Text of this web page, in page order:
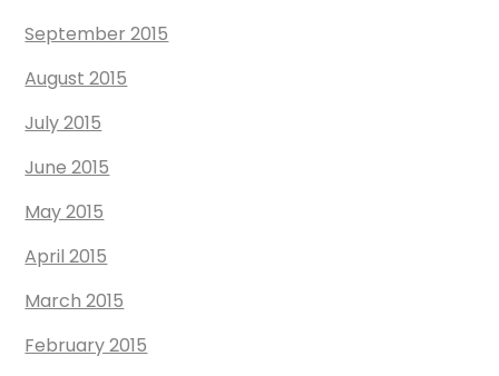
September 2015
August 2015
July 2015
June 2015
May 2015
April 2015
March 2015
February 2015